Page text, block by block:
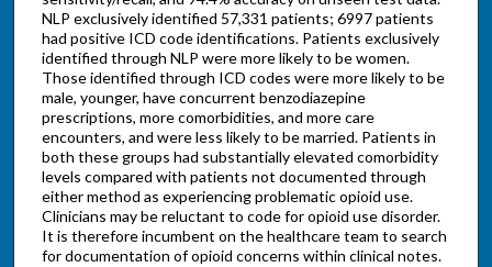
NLP exclusively identified 57,331 patients; 6997 patients
had positive ICD code identifications. Patients exclusively
identified through NLP were more likely to be women.
Those identified through ICD codes were more likely to be
male, younger, have concurrent benzodiazepine
prescriptions, more comorbidities, and more care
encounters, and were less likely to be married. Patients in
both these groups had substantially elevated comorbidity
levels compared with patients not documented through
either method as experiencing problematic opioid use.
Clinicians may be reluctant to code for opioid use disorder.
It is therefore incumbent on the healthcare team to search
for documentation of opioid concerns within clinical notes.